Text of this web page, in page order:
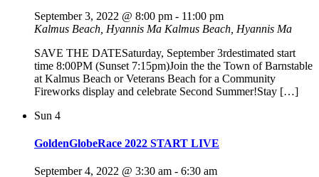
September 3, 2022 @ 8:00 pm - 11:00 pm
Kalmus Beach, Hyannis Ma Kalmus Beach, Hyannis Ma
SAVE THE DATESaturday, September 3rdestimated start
time 8:00PM (Sunset 7:15pm)Join the the Town of Barnstable
at Kalmus Beach or Veterans Beach for a Community
Fireworks display and celebrate Second Summer!Stay […]
Sun 4
GoldenGlobeRace 2022 START LIVE
September 4, 2022 @ 3:30 am - 6:30 am